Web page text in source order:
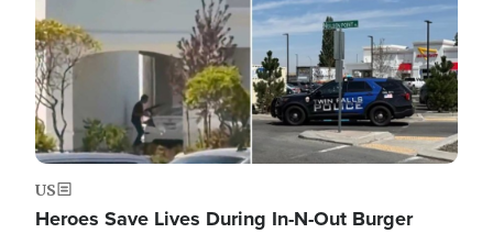
US
Heroes Save Lives During In-N-Out Burger